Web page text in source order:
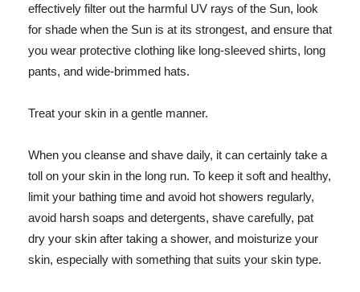
effectively filter out the harmful UV rays of the Sun, look
for shade when the Sun is at its strongest, and ensure that
you wear protective clothing like long-sleeved shirts, long
pants, and wide-brimmed hats.
Treat your skin in a gentle manner.
When you cleanse and shave daily, it can certainly take a
toll on your skin in the long run. To keep it soft and healthy,
limit your bathing time and avoid hot showers regularly,
avoid harsh soaps and detergents, shave carefully, pat
dry your skin after taking a shower, and moisturize your
skin, especially with something that suits your skin type.